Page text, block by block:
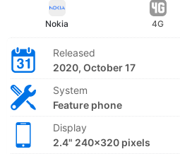
Nokia 4G
Released
2020, October 17
System
Feature phone
Display
2.4" 240x320 pixels